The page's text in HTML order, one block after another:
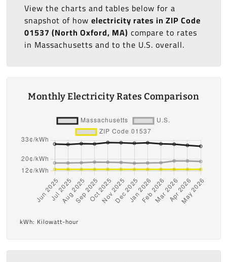
View the charts and tables below for a
snapshot of how electricity rates in ZIP Code
01537 (North Oxford, MA) compare to rates
in Massachusetts and to the U.S. overall.
Monthly Electricity Rates Comparison
kWh: Kilowatt-hour